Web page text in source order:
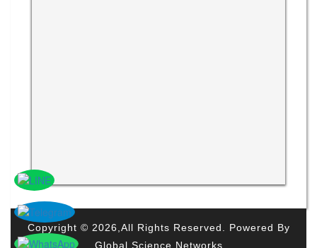
Copyright © 2026,All Rights Reserved. Powered By
Global Science Networks